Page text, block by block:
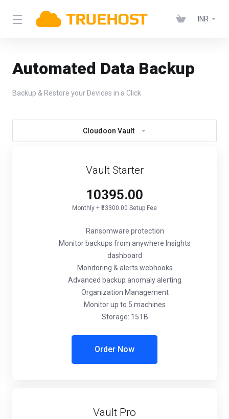
INR
Automated Data Backup
Backup & Restore your Devices in a Click
Cloudoon Vault
Vault Starter
₹10395.00
Monthly + ₹63300.00 Setup Fee
Ransomware protection
Monitor backups from anywhere Insights
dashboard
Monitoring & alerts webhooks
Advanced backup anomaly alerting
Organization Management
Monitor up to 5 machines
Storage: 15TB
Order Now
Vault Pro